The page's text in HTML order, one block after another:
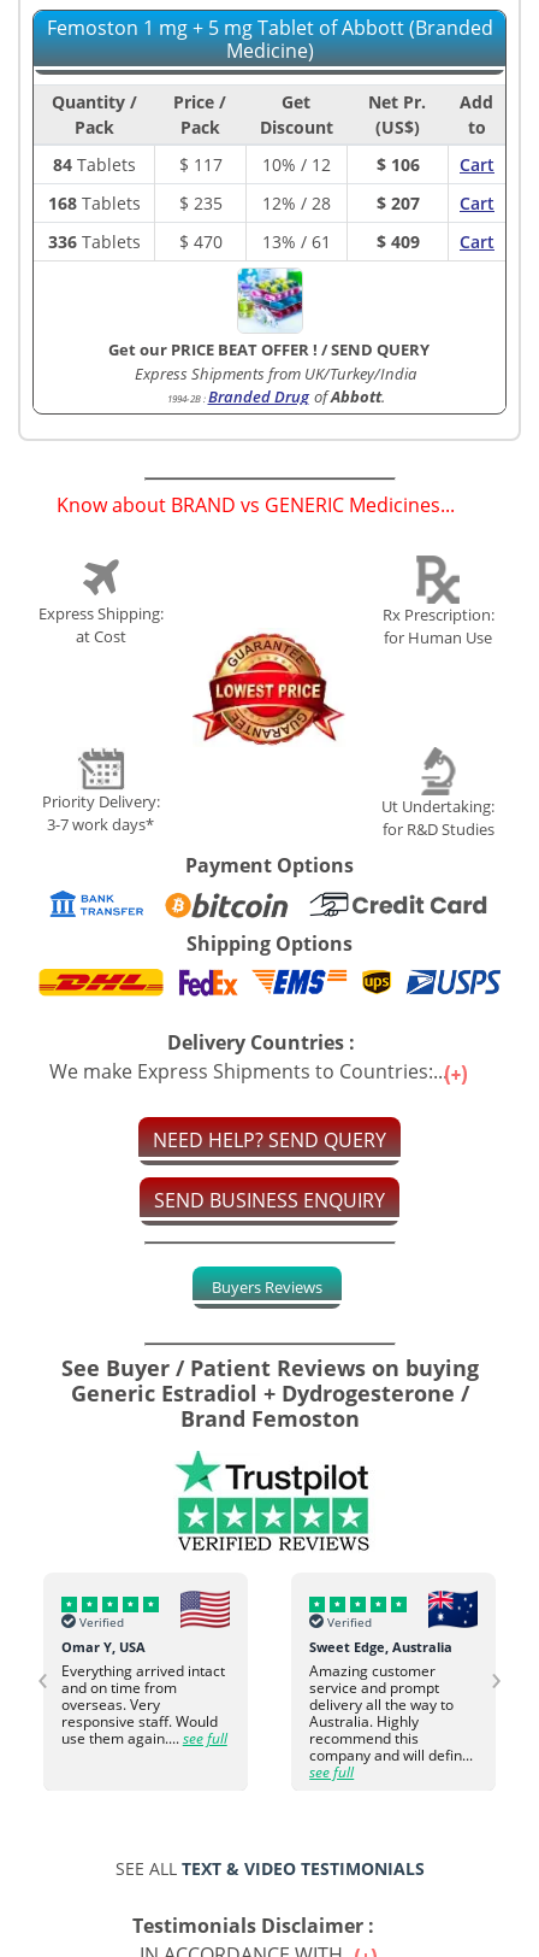
Femoston 1 mg + 5 mg Tablet of Abbott (Branded
Medicine)
Quantity /
Pack
Price /
Pack
Get
Discount
Net Pr.
(US$)
Add
to
84Tablets $ 117 10% / 12 $ 106
Cart
168Tablets $ 235 12% / 28 $ 207
Cart
336Tablets $ 470 13% / 61 $ 409 Cart
Get our PRICE BEAT OFFER ! /SEND QUERY
Express Shipments from UK/Turkey/India
1994-2B:Branded Drug ofAbbott.
Know about BRAND vs GENERIC Medicines...
Express Shipping:
at Cost
Priority Delivery:
3-7 work days*
Rx Prescription:
for Human Use
Ut Undertaking:
for R&D Studies
Payment Options
Shipping Options
Delivery Countries :
We make Express Shipments to Countries:...
NEED HELP? SEND QUERY
SEND BUSINESS ENQUIRY
Buyers Reviews
See Buyer / Patient Reviews on buying
Generic Estradiol + Dydrogesterone /
Brand Femoston
Verified
Omar Y, USA
Everything arrived intact
and on time from
overseas. Very
responsive staff. Would
use them again....see full
Verified
Sweet Edge, Australia
Amazing customer
service and prompt
delivery all the way to
Australia. Highly
recommend this
company and will defin...
see full
‹ ›
SEE ALL TEXT & VIDEO TESTIMONIALS
Testimonials Disclaimer :